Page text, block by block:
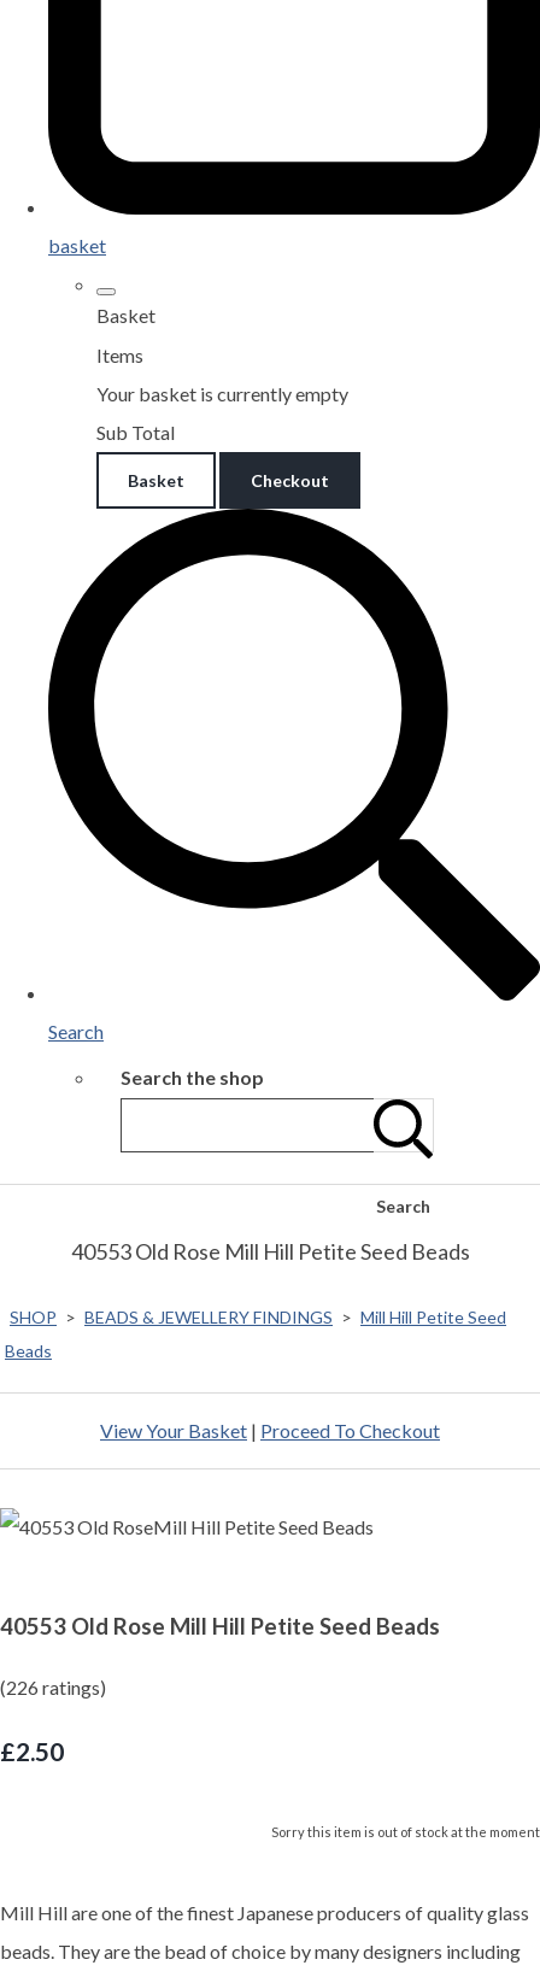
basket
Basket
Items
Your basket is currently empty
Sub Total
Basket Checkout
Search
Search the shop
Search
40553 Old Rose Mill Hill Petite Seed Beads
SHOP > BEADS & JEWELLERY FINDINGS > Mill Hill Petite Seed
Beads
View Your Basket | Proceed To Checkout
40553 Old Rose Mill Hill Petite Seed Beads
(226 ratings)
£2.50
Sorry this item is out of stock at the moment
Mill Hill are one of the finest Japanese producers of quality glass
beads. They are the bead of choice by many designers including